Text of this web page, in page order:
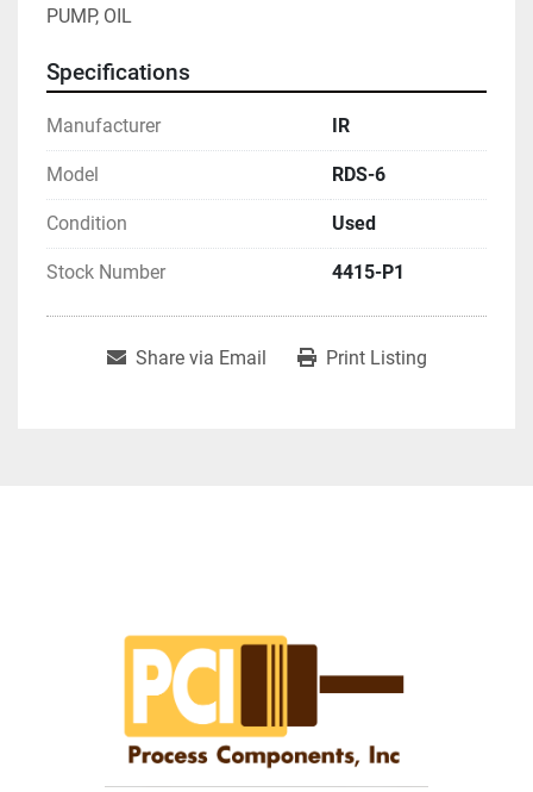
PUMP, OIL
Specifications
Manufacturer IR
Model RDS-6
Condition Used
Stock Number 4415-P1
Share via Email Print Listing